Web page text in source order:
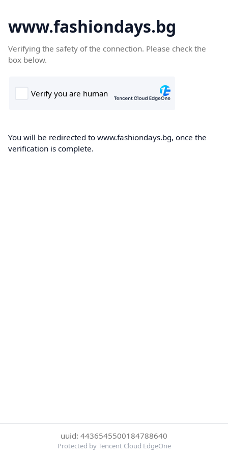
www.fashiondays.bg
Verifying the safety of the connection. Please check the
box below.
You will be redirected to www.fashiondays.bg, once the
verification is complete.
uuid: 4436545500184788640
Protected by Tencent Cloud EdgeOne